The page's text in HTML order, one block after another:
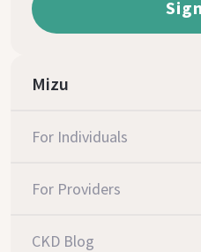
Mizu
For Individuals
For Providers
CKD Blog